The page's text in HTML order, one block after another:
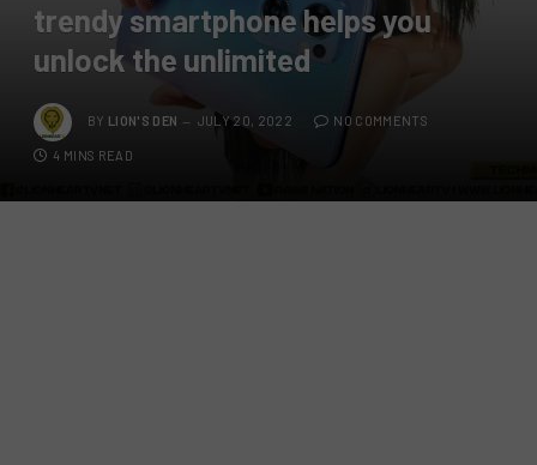
trendy smartphone helps you
unlock the unlimited
BY LION'S DEN JULY 20, 2022 NO COMMENTS
4 MINS READ